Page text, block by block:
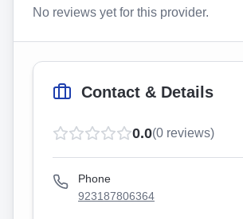
No reviews yet for this provider.
Contact & Details
0.0(0 reviews)
Phone
923187806364